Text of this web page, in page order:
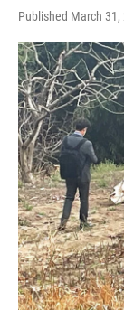
Published March